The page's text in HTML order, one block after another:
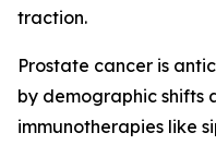
traction.
Prostate cancer is
by demographic shifts
immunotherapies like